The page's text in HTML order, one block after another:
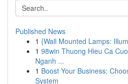
Published News
1 {Wall Mounted Lamps:
1 98win Thuong Hieu Ca
Nganh ...
1 Boost Your Business:
System